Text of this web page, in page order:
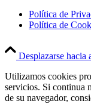
Política de
Política de
Desplazarse hacia
Utilizamos cookies
servicios. Si continua
de su navegador,